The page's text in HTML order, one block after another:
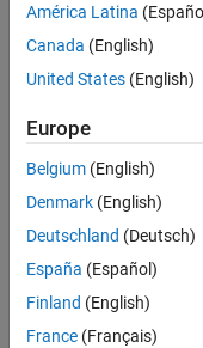
Active
since
Following:
Spoken
América Latina
Canada (English)
United States (English)
Europe
Belgium (English)
Denmark (English)
Deutschland (Deutsch)
España (Español)
Finland (English)
France (Français)